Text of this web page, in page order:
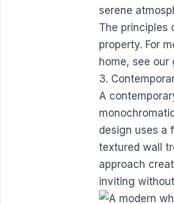
serene
The principles
property. For
home, see our
3.
A
design uses a
textured wall
approach
inviting